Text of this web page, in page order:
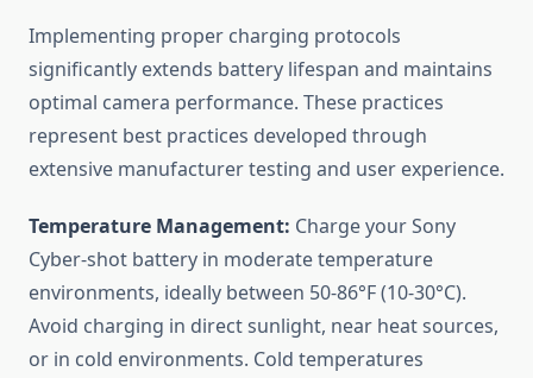
Implementing proper charging protocols
significantly extends battery lifespan and maintains
optimal camera performance. These practices
represent best practices developed through
extensive manufacturer testing and user experience.
Temperature Management: Charge your Sony
Cyber-shot battery in moderate temperature
environments, ideally between 50-86°F (10-30°C).
Avoid charging in direct sunlight, near heat sources,
or in cold environments. Cold temperatures